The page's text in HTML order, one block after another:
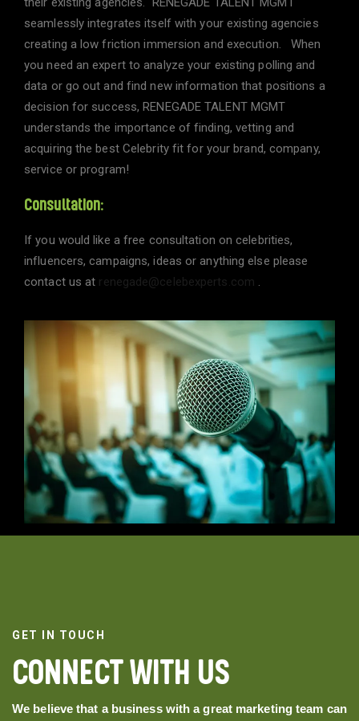
seamlessly integrates itself with your existing agencies
creating a low friction immersion and execution. When
you need an expert to analyze your existing polling and
data or go out and find new information that positions a
decision for success, RENEGADE TALENT MGMT
understands the importance of finding, vetting and
acquiring the best Celebrity fit for your brand, company,
service or program!
Consultation:
If you would like a free consultation on celebrities,
influencers, campaigns, ideas or anything else please
contact us at renegade@celebexperts.com .
GET IN TOUCH
CONNECT WITH US
We believe that a business with a great marketing team can